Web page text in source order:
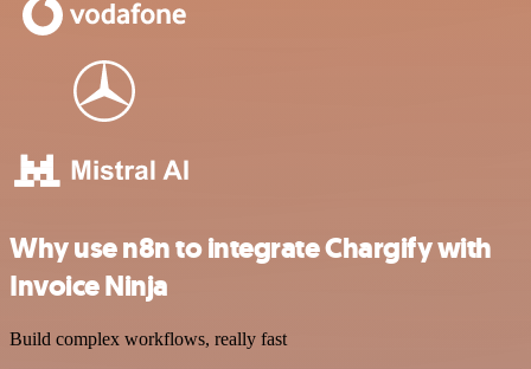
Why use n8n to integrate Chargify with
Invoice Ninja
Build complex workflows, really fast